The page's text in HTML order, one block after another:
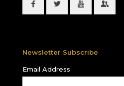
Newsletter Subscribe
Email Address